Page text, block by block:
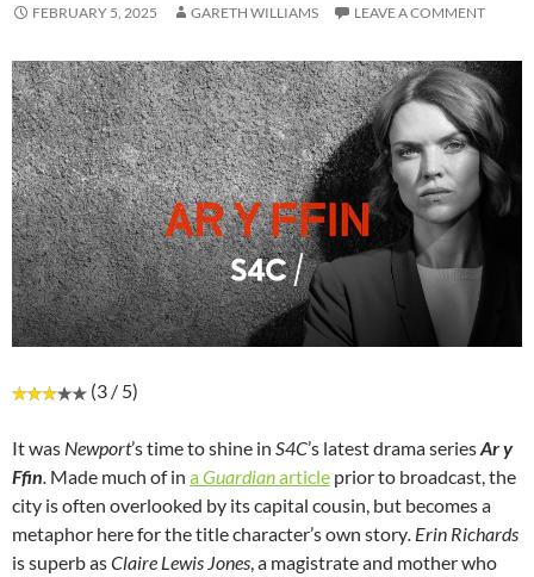
FEBRUARY 5, 2025 GARETH WILLIAMS LEAVE A COMMENT
(3 / 5)
It was Newport’s time to shine in S4C’s latest drama seriesAr y
Ffin Made much of in aGuardianarticle prior to broadcast, the
city is often overlooked by its capital cousin, but becomes a
metaphor here for the title character’s own story . Erin Richards
is superb asClaire Lewis Jones , a magistrate and mother who